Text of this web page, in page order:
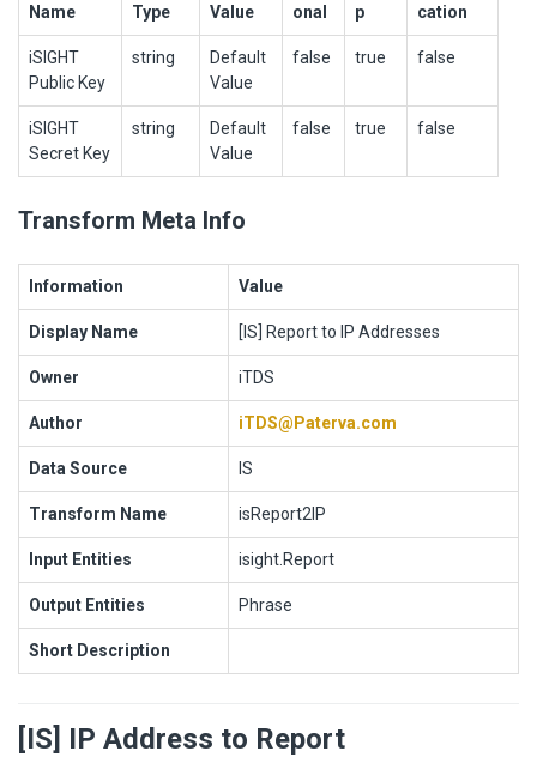
Name
Type
Value
onal
p
cation
iSIGHT
Public Key
string
Default
Value
false true false
iSIGHT
Secret Key
string
Default
Value
false true false
Transform Meta Info
Information Value
Display Name [IS] Report to IP Addresses
Owner iTDS
Author iTDS@Paterva.com
Data Source IS
Transform Name isReport2IP
Input Entities isight.Report
Output Entities Phrase
Short Description
[IS] IP Address to Report